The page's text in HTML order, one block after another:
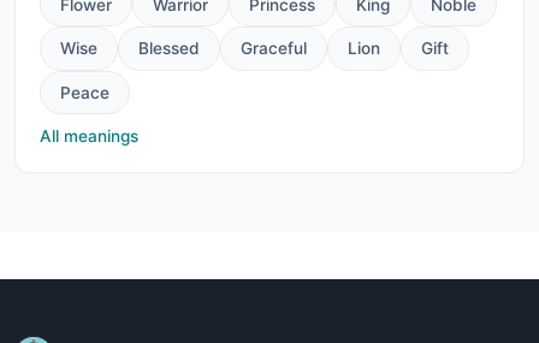
Flower Warrior Princess King Noble
Wise Blessed Graceful Lion Gift
Peace
All meanings